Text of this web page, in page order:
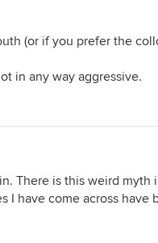
(or if you prefer the
in any way aggressive.
There is this weird myth
I have come across have